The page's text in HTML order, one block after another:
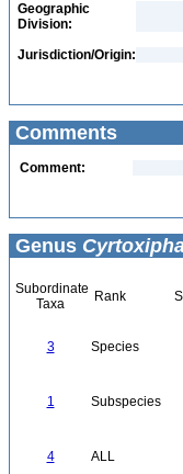
Geographic
Division:
Jurisdiction/Origin:
Comments
Comment:
Genus
Subordinate
Taxa
Rank
3 Species
1 Subspecies
4 ALL